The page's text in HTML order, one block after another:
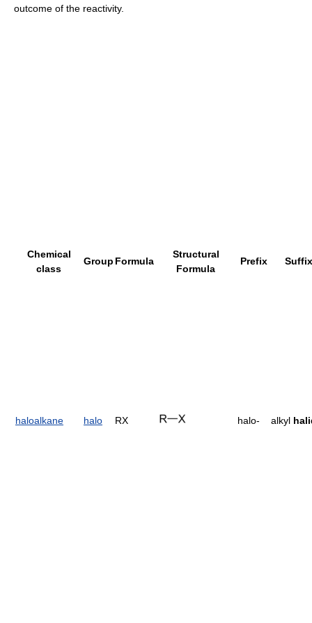
outcome of the reactivity.
Chemical
class
Group Formula
Structural
Formula
Prefix Suffix
haloalkane halo RX halo- alkyl